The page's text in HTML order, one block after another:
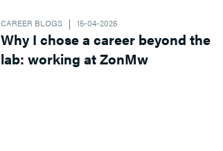
CAREER BLOGS 15-04-2026
Why I chose a career beyond the
lab: working at ZonMw